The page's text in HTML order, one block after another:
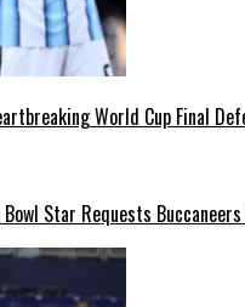
World Cup Final
Star Requests